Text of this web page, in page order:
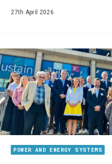
27th April 2026
POWER AND ENERGY SYSTEMS